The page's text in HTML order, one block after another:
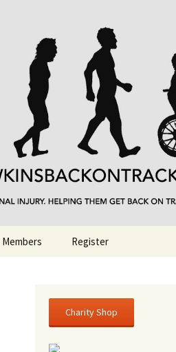
Members Register
Charity Shop